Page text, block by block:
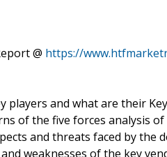
@ https://
players and what are their
of the five forces analysis
and threats faced by the
weaknesses of the key